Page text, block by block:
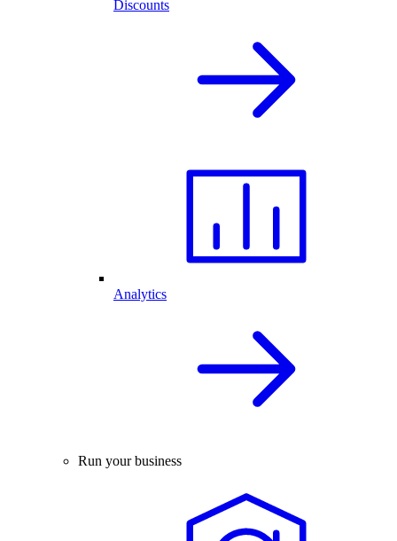
Discounts
Analytics
Run your business